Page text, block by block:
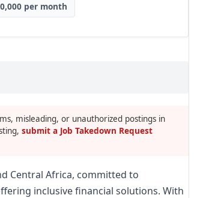
per month
misleading, or unauthorized postings in
submit a Job Takedown Request
Central Africa, committed to
inclusive financial solutions. With